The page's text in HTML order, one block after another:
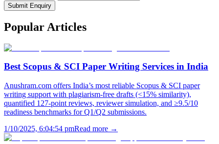
Submit Enquiry
Popular Articles
Best Scopus & SCI Paper Writing Services in India
Anushram.com offers India’s most reliable Scopus & SCI paper
writing support with plagiarism-free drafts (<15% similarity),
quantified 127-point reviews, reviewer simulation, and ≥9.5/10
readiness benchmarks for Q1/Q2 submissions.
1/10/2025, 6:04:54 pmRead more →